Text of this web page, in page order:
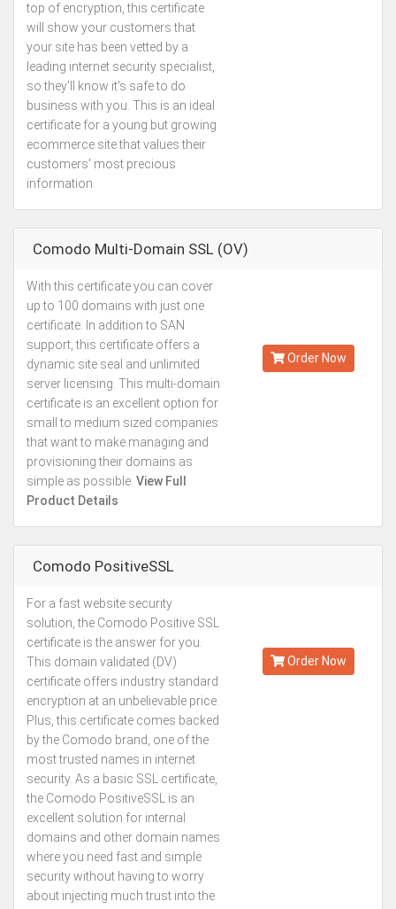
top of encryption, this certificate
will show your customers that
your site has been vetted by a
leading internet security specialist,
so they'll know it's safe to do
business with you. This is an ideal
certificate for a young but growing
ecommerce site that values their
customers' most precious
information.
Comodo Multi-Domain SSL (OV)
With this certificate you can cover
up to 100 domains with just one
certificate. In addition to SAN
support, this certificate offers a
dynamic site seal and unlimited
server licensing. This multi-domain
certificate is an excellent option for
small to medium sized companies
that want to make managing and
provisioning their domains as
simple as possible. View Full
Product Details
Order Now
Comodo PositiveSSL
For a fast website security
solution, the Comodo Positive SSL
certificate is the answer for you.
This domain validated (DV)
certificate offers industry standard
encryption at an unbelievable price.
Plus, this certificate comes backed
by the Comodo brand, one of the
most trusted names in internet
security. As a basic SSL certificate,
the Comodo PositiveSSL is an
excellent solution for internal
domains and other domain names
where you need fast and simple
security without having to worry
about injecting much trust into the
Order Now